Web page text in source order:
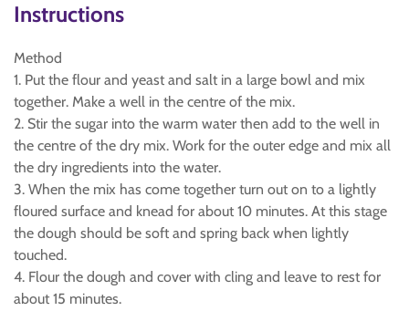
Instructions
Method
1. Put the flour and yeast and salt in a large bowl and mix
together. Make a well in the centre of the mix.
2. Stir the sugar into the warm water then add to the well in
the centre of the dry mix. Work for the outer edge and mix all
the dry ingredients into the water.
3. When the mix has come together turn out on to a lightly
floured surface and knead for about 10 minutes. At this stage
the dough should be soft and spring back when lightly
touched.
4. Flour the dough and cover with cling and leave to rest for
about 15 minutes.